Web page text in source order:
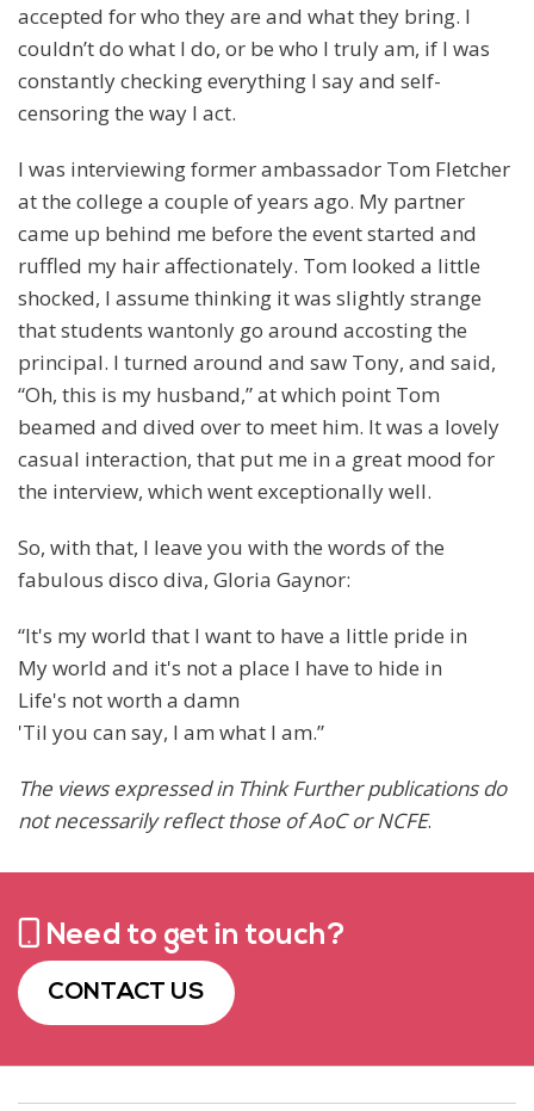
accepted for who they are and what they bring. I
couldn’t do what I do, or be who I truly am, if I was
constantly checking everything I say and self-
censoring the way I act.
I was interviewing former ambassador Tom Fletcher
at the college a couple of years ago. My partner
came up behind me before the event started and
ruffled my hair affectionately. Tom looked a little
shocked, I assume thinking it was slightly strange
that students wantonly go around accosting the
principal. I turned around and saw Tony, and said,
“Oh, this is my husband,” at which point Tom
beamed and dived over to meet him. It was a lovely
casual interaction, that put me in a great mood for
the interview, which went exceptionally well.
So, with that, I leave you with the words of the
fabulous disco diva, Gloria Gaynor:
“It's my world that I want to have a little pride in
My world and it's not a place I have to hide in
Life's not worth a damn
'Til you can say, I am what I am.”
The views expressed in Think Further publications do
not necessarily reflect those of AoC or NCFE.
Need to get in touch?
CONTACT US